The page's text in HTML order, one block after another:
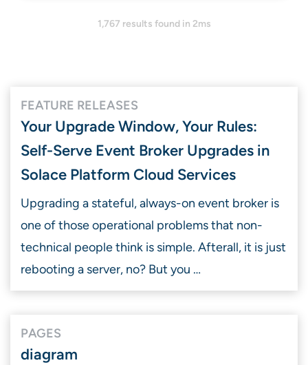
1,767 results found in 2ms
FEATURE RELEASES
Your Upgrade Window, Your Rules:
Self-Serve Event Broker Upgrades in
Solace Platform Cloud Services
Upgrading a stateful, always-on event broker is
one of those operational problems that non-
technical people think is simple. Afterall, it is just
rebooting a server, no? But you …
PAGES
diagram